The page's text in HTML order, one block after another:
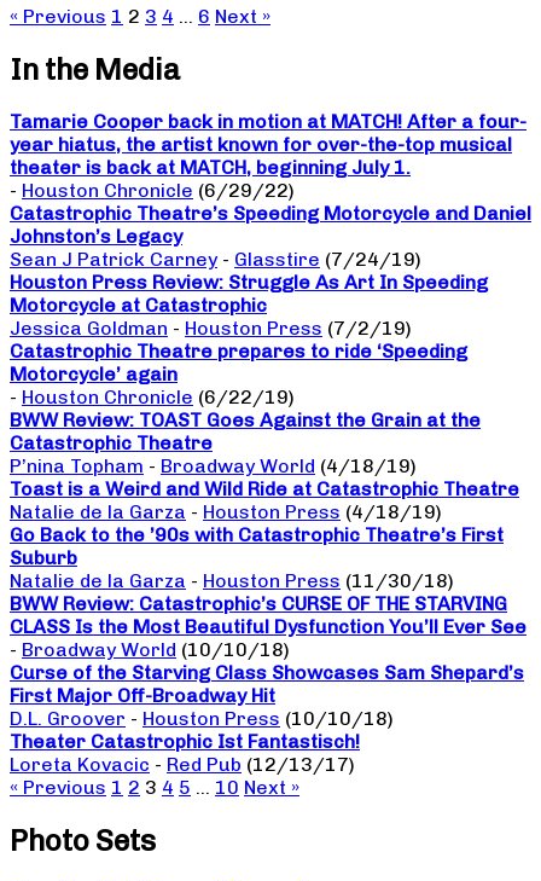
« Previous 1 2 3 4 … 6 Next »
In the Media
Tamarie Cooper back in motion at MATCH! After a four-
year hiatus, the artist known for over-the-top musical
theater is back at MATCH, beginning July 1.
- Houston Chronicle (6/29/22)
Catastrophic Theatre’s Speeding Motorcycle and Daniel
Johnston’s Legacy
Sean J Patrick Carney - Glasstire (7/24/19)
Houston Press Review: Struggle As Art In Speeding
Motorcycle at Catastrophic
Jessica Goldman - Houston Press (7/2/19)
Catastrophic Theatre prepares to ride ‘Speeding
Motorcycle’ again
- Houston Chronicle (6/22/19)
BWW Review: TOAST Goes Against the Grain at the
Catastrophic Theatre
P’nina Topham - Broadway World (4/18/19)
Toast is a Weird and Wild Ride at Catastrophic Theatre
Natalie de la Garza - Houston Press (4/18/19)
Go Back to the ’90s with Catastrophic Theatre’s First
Suburb
Natalie de la Garza - Houston Press (11/30/18)
BWW Review: Catastrophic’s CURSE OF THE STARVING
CLASS Is the Most Beautiful Dysfunction You’ll Ever See
- Broadway World (10/10/18)
Curse of the Starving Class Showcases Sam Shepard’s
First Major Off-Broadway Hit
D.L. Groover - Houston Press (10/10/18)
Theater Catastrophic Ist Fantastisch!
Loreta Kovacic - Red Pub (12/13/17)
« Previous 1 2 3 4 5 … 10 Next »
Photo Sets